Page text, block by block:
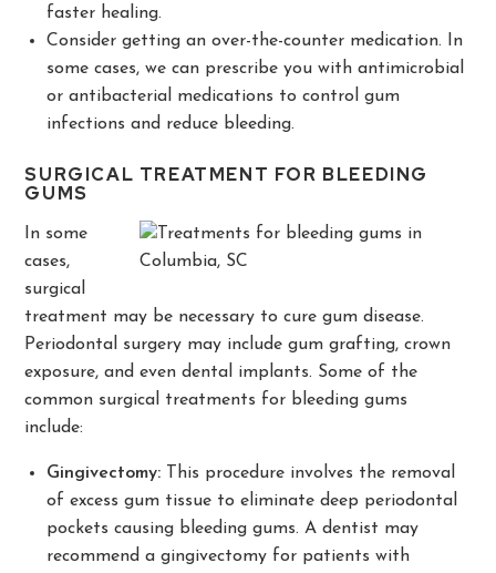
faster healing.
Consider getting an over-the-counter medication. In
some cases, we can prescribe you with antimicrobial
or antibacterial medications to control gum
infections and reduce bleeding.
SURGICAL TREATMENT FOR BLEEDING
GUMS
In some
cases,
surgical
treatment may be necessary to cure gum disease.
Periodontal surgery may include gum grafting, crown
exposure, and even dental implants. Some of the
common surgical treatments for bleeding gums
include:
Gingivectomy: This procedure involves the removal
of excess gum tissue to eliminate deep periodontal
pockets causing bleeding gums. A dentist may
recommend a gingivectomy for patients with